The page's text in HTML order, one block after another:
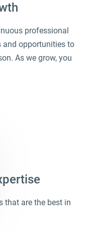
professional
and opportunities to
As we grow, you
that are the best in
notification